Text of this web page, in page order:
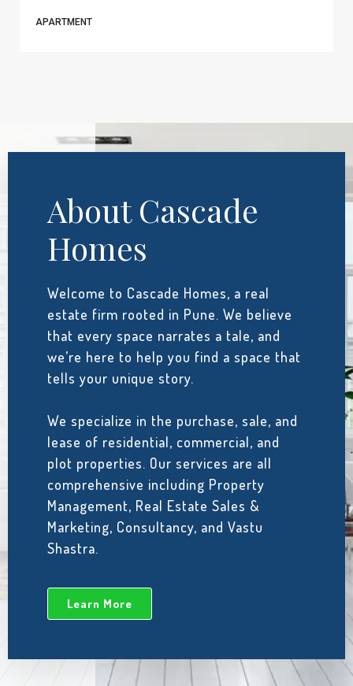
APARTMENT
About Cascade
Homes
Welcome to Cascade Homes, a real
estate firm rooted in Pune. We believe
that every space narrates a tale, and
we’re here to help you find a space that
tells your unique story.
We specialize in the purchase, sale, and
lease of residential, commercial, and
plot properties. Our services are all
comprehensive including Property
Management, Real Estate Sales &
Marketing, Consultancy, and Vastu
Shastra.
Learn More